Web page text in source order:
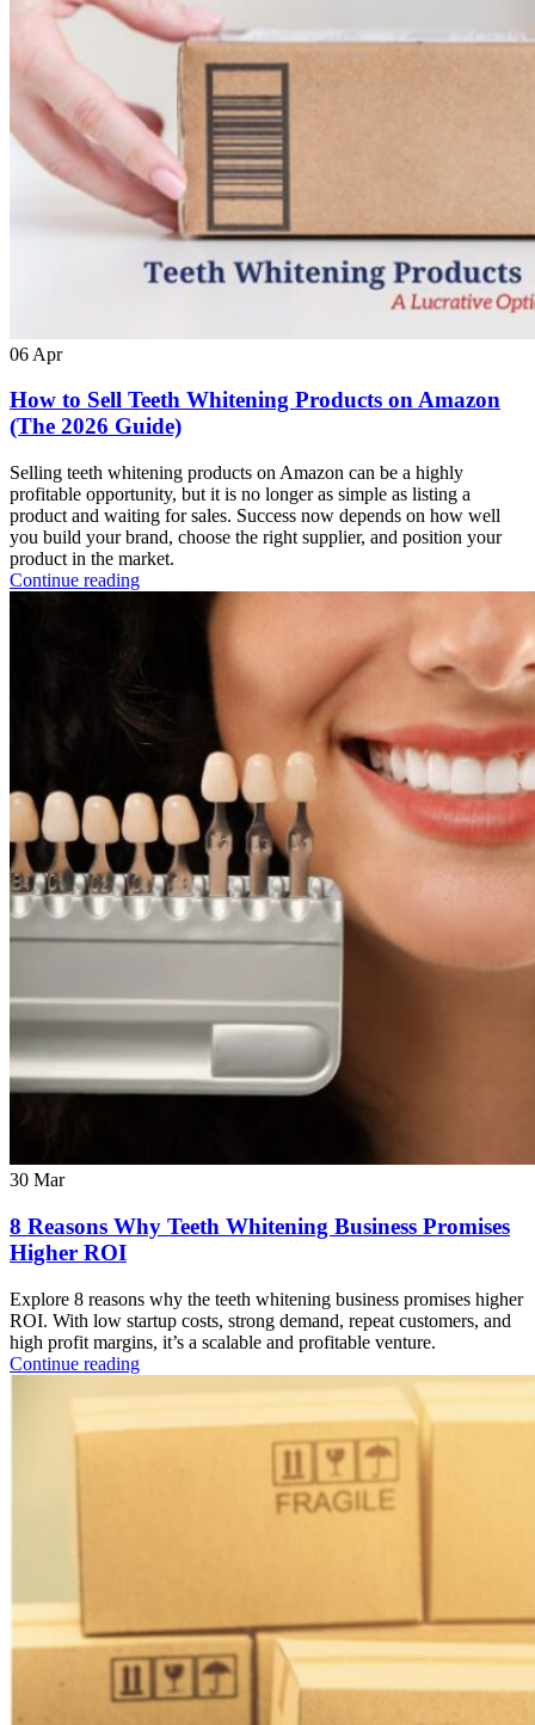
06 Apr
How to Sell Teeth Whitening Products on Amazon
(The 2026 Guide)
Selling teeth whitening products on Amazon can be a highly
profitable opportunity, but it is no longer as simple as listing a
product and waiting for sales. Success now depends on how well
you build your brand, choose the right supplier, and position your
product in the market.
Continue reading
30 Mar
8 Reasons Why Teeth Whitening Business Promises
Higher ROI
Explore 8 reasons why the teeth whitening business promises higher
ROI. With low startup costs, strong demand, repeat customers, and
high profit margins, it’s a scalable and profitable venture.
Continue reading